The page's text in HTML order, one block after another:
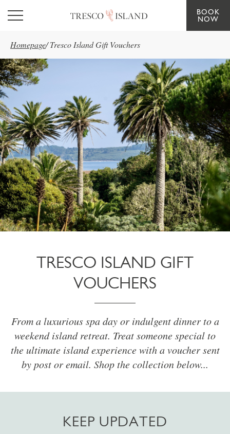
Skip to main content
BOOK
NOW
Homepage/ Tresco Island Gift Vouchers
TRESCO ISLAND GIFT
VOUCHERS
From a luxurious spa day or indulgent dinner to a
weekend island retreat. Treat someone special to
the ultimate island experience with a voucher sent
by post or email. Shop the collection below...
KEEP UPDATED